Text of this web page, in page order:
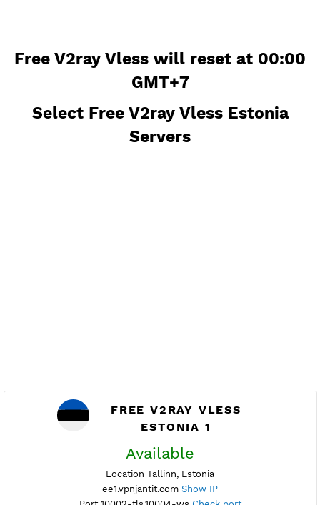
Free V2ray Vless will reset at